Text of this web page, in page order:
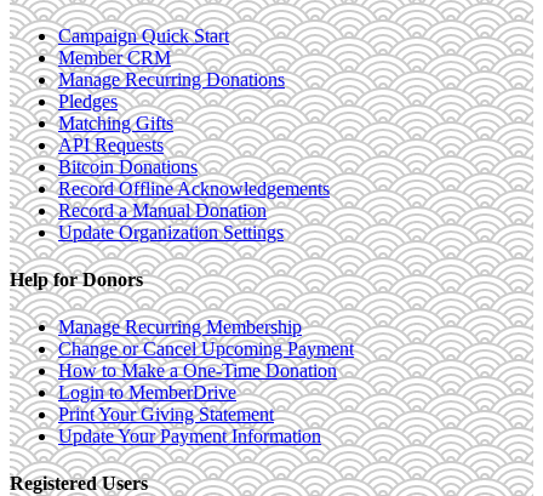
Campaign Quick Start
Member CRM
Manage Recurring Donations
Pledges
Matching Gifts
API Requests
Bitcoin Donations
Record Offline Acknowledgements
Record a Manual Donation
Update Organization Settings
Help for Donors
Manage Recurring Membership
Change or Cancel Upcoming Payment
How to Make a One-Time Donation
Login to MemberDrive
Print Your Giving Statement
Update Your Payment Information
Registered Users